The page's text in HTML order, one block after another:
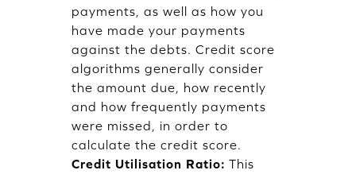
payments, as well as how you
have made your payments
against the debts. Credit score
algorithms generally consider
the amount due, how recently
and how frequently payments
were missed, in order to
calculate the credit score.
Credit Utilisation Ratio: This